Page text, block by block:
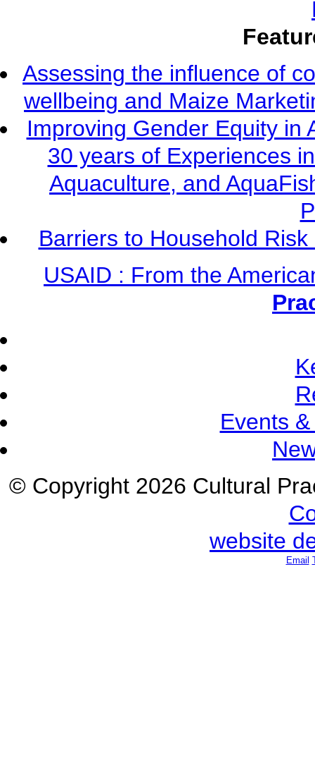
Assessing the influence of
wellbeing and Maize
Improving Gender Equity in
30 years of Experiences
Aquaculture, and
Barriers to Household
USAID : From the
Events
© Copyright 2026 Cultural
website
Email